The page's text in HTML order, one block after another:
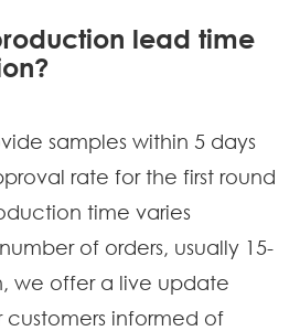
lead time
samples within 5 days
rate for the first round
time varies
of orders, usually 15-
we offer a live update
informed of